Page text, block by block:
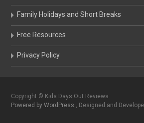
Family Holidays and Short Breaks
Free Resources
Privacy Policy
Copyright © Kids Days Out Reviews
Powered by WordPress , Designed and